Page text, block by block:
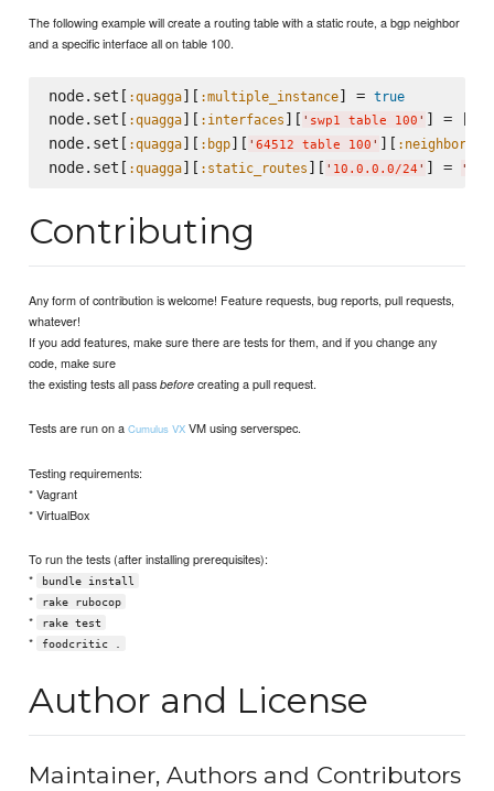
The following example will create a routing table with a static route, a bgp neighbor
and a specific interface all on table 100.
node.set[ :quagga][ :multiple_instance] = true
node.set[ :quagga][ :interfaces ][ ' swp1 table 100 ' ] = []
node.set[ :quagga][ :bgp][ ' 64512 table 100 ' ][ :neighbors
node.set[ :quagga][ :static_routes ][ ' 10.0.0.0/24 ' ] = '
Contributing
Any form of contribution is welcome! Feature requests, bug reports, pull requests,
whatever!
If you add features, make sure there are tests for them, and if you change any
code, make sure
the existing tests all passbefore creating a pull request.
Tests are run on aCumulus VX VM using serverspec.
Testing requirements:
* Vagrant
* VirtualBox
To run the tests (after installing prerequisites):
*
bundle install
* rake rubocop
* rake test
* foodcritic .
Author and License
Maintainer, Authors and Contributors